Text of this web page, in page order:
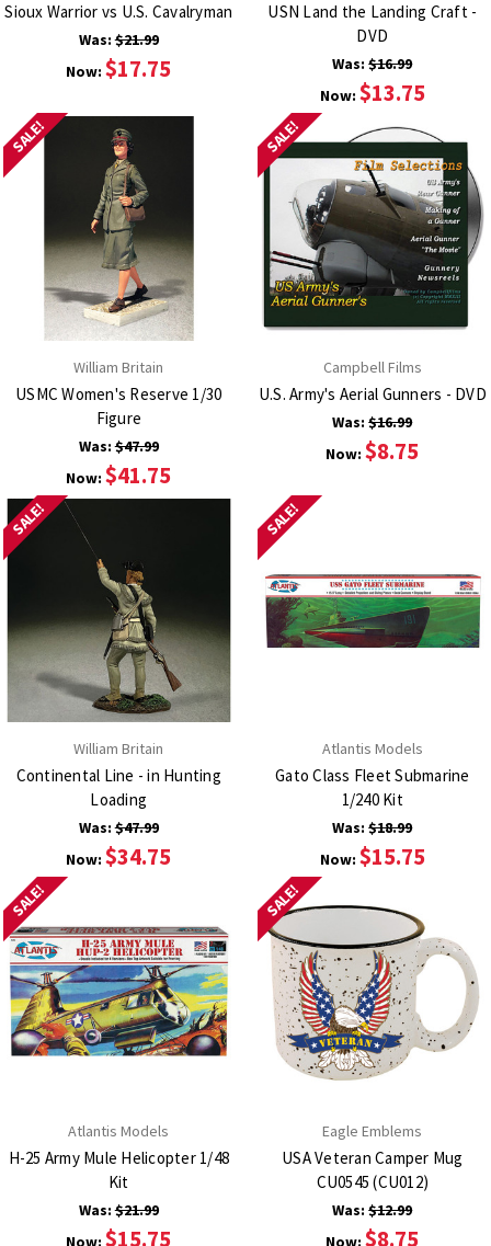
Sioux Warrior vs U.S. Cavalryman
Was:$21.99
Now:$17.75
USN Land the Landing Craft -
DVD
Was:$16.99
Now: $13.75
SALE!
William Britain
USMC Women's Reserve 1/30
Figure
Was:$47.99
Now:$41.75
SALE!
Campbell Films
U.S. Army's Aerial Gunners - DVD
Was:$16.99
Now:$8.75
SALE!
William Britain
Continental Line - in Hunting
Loading
Was:$47.99
Now:$34.75
SALE!
Atlantis Models
Gato Class Fleet Submarine
1/240 Kit
Was:$18.99
Now: $15.75
SALE!
Atlantis Models
H-25 Army Mule Helicopter 1/48
Kit
Was:$21.99
Now:$15.75
SALE!
Eagle Emblems
USA Veteran Camper Mug
CU0545 (CU012)
Was:$12.99
Now:$8.75